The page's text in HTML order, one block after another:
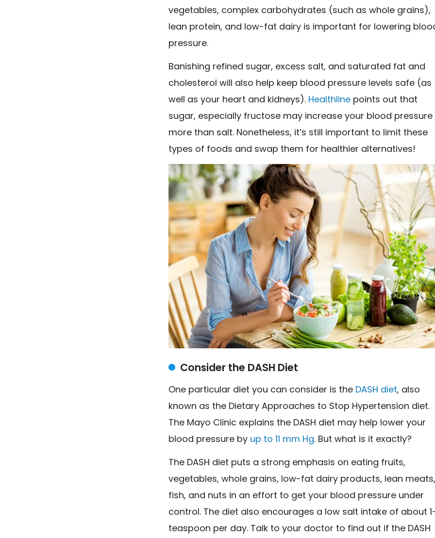
vegetables, complex carbohydrates (such as whole grains),
lean protein, and low-fat dairy is important for lowering
pressure.
Banishing refined sugar, excess salt, and saturated fat and
cholesterol will also help keep blood pressure levels safe (as
well as your heart and kidneys). Healthline points out that
sugar, especially fructose may increase your blood pressure
more than salt. Nonetheless, it’s still important to limit these
types of foods and swap them for healthier alternatives!
Consider the DASH Diet
One particular diet you can consider is the DASH diet, also
known as the Dietary Approaches to Stop Hypertension diet.
The Mayo Clinic explains the DASH diet may help lower your
blood pressure by up to 11 mm Hg. But what is it exactly?
The DASH diet puts a strong emphasis on eating fruits,
vegetables, whole grains, low-fat dairy products, lean
fish, and nuts in an effort to get your blood pressure under
control. The diet also encourages a low salt intake of about
teaspoon per day. Talk to your doctor to find out if the DASH